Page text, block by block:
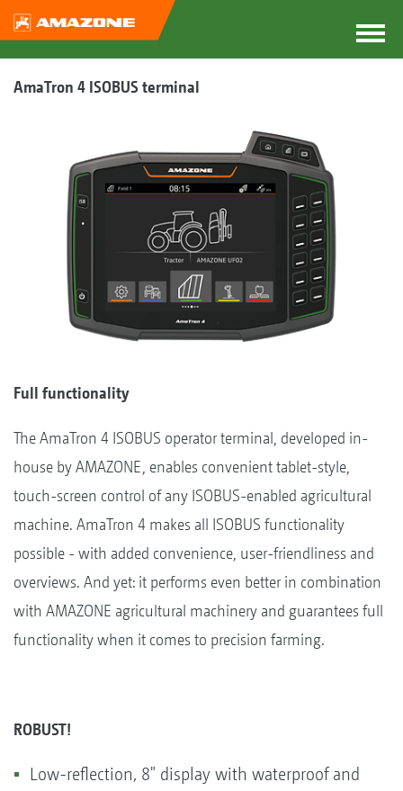
AmaTron 4 ISOBUS terminal
Full functionality
The AmaTron 4 ISOBUS operator terminal, developed in-
house by AMAZONE, enables convenient tablet-style,
touch-screen control of any ISOBUS-enabled agricultural
machine. AmaTron 4 makes all ISOBUS functionality
possible - with added convenience, user-friendliness and
overviews. And yet: it performs even better in combination
with AMAZONE agricultural machinery and guarantees full
functionality when it comes to precision farming.
ROBUST!
Low-reflection, 8" display with waterproof and